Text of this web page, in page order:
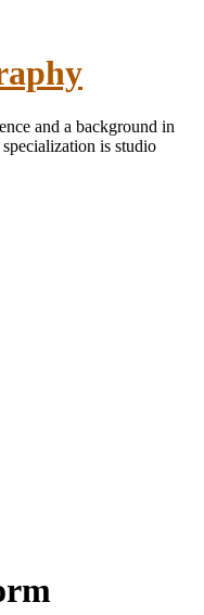
and a background in
is studio